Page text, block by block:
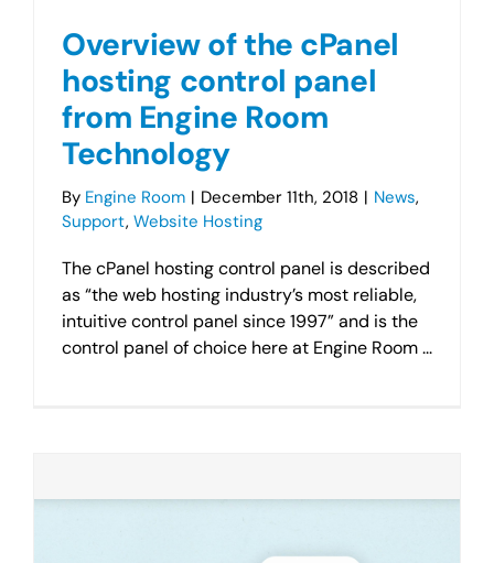
Overview of the cPanel
hosting control panel
from Engine Room
Technology
By Engine Room | December 11th, 2018 | News,
Support, Website Hosting
The cPanel hosting control panel is described
as “the web hosting industry’s most reliable,
intuitive control panel since 1997” and is the
control panel of choice here at Engine Room ...